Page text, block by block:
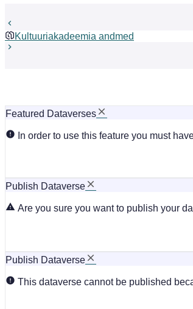
Kultuuriakadeemia andmed
Featured Dataverses
In order to use this feature you must
Publish Dataverse
Are you sure you want to publish your
Publish Dataverse
This dataverse cannot be published